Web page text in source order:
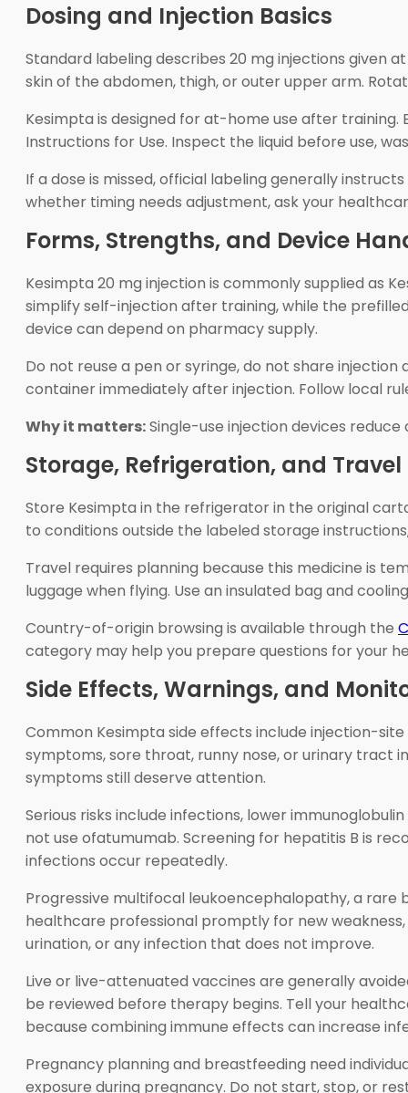
Dosing and Injection Basics
Standard labeling describes 20 mg injections given
skin of the abdomen, thigh, or outer upper arm.
Kesimpta is designed for at-home use after
Instructions for Use. Inspect the liquid before use,
If a dose is missed, official labeling generally
whether timing needs adjustment, ask your
Forms, Strengths, and Device
Kesimpta 20 mg injection is commonly supplied as
simplify self-injection after training, while the
device can depend on pharmacy supply.
Do not reuse a pen or syringe, do not share
container immediately after injection. Follow local
Why it matters:Single-use injection devices
Storage, Refrigeration, and Travel
Store Kesimpta in the refrigerator in the original
to conditions outside the labeled storage
Travel requires planning because this medicine is
luggage when flying. Use an insulated bag and
Country-of-origin browsing is available through the
category may help you prepare questions for your
Side Effects, Warnings, and
Common Kesimpta side effects include injection-
symptoms, sore throat, runny nose, or urinary tract
symptoms still deserve attention.
Serious risks include infections, lower
not use ofatumumab. Screening for hepatitis B is
infections occur repeatedly.
Progressive multifocal leukoencephalopathy, a
healthcare professional promptly for new
urination, or any infection that does not improve.
Live or live-attenuated vaccines are generally
be reviewed before therapy begins. Tell your
because combining immune effects can increase
Pregnancy planning and breastfeeding need
exposure during pregnancy. Do not start, stop, or